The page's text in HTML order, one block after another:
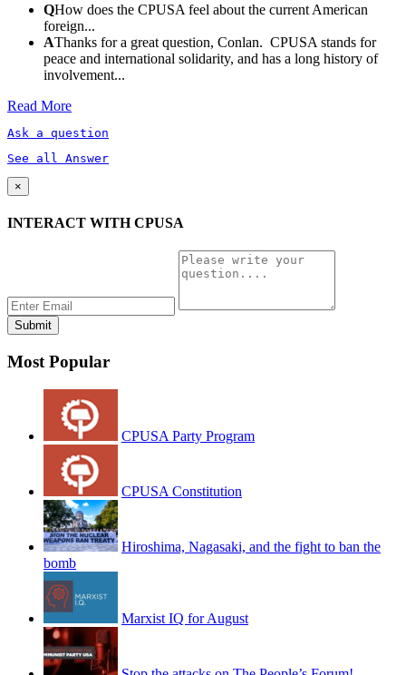
QHow does the CPUSA feel about the current American
foreign...
AThanks for a great question, Conlan. CPUSA stands for
peace and international solidarity, and has a long history of
involvement...
Read More
Ask a question
See all Answer
×
INTERACT WITH CPUSA
Most Popular
CPUSA Party Program
CPUSA Constitution
Hiroshima, Nagasaki, and the fight to ban the
bomb
Marxist IQ for August